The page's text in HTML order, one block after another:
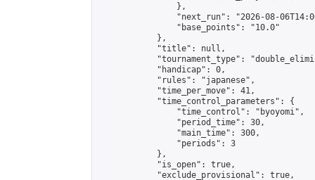
                },
"next_run": "2026-08-
                "base_points": "10.0"
            },
            "title": null,
"tournament_type":
            "handicap": 0,
            "rules": "japanese",
            "time_per_move": 41,
            "time_control_parameters": {
                "time_control": "byoyomi",
                "period_time": 30,
                "main_time": 300,
                "periods": 3
            },
            "is_open": true,
            "exclude_provisional": true,